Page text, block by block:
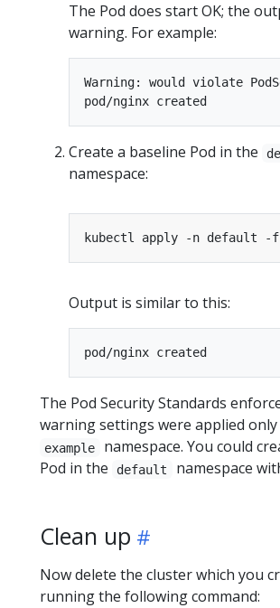
The Pod does start OK; the
warning. For example:
Warning: would violate
Create a baseline Pod in the
namespace:
Output is similar to this:
The Pod Security Standards
warning settings were applied
example
namespace. You could
Pod in the
default namespace
Clean up
Now delete the cluster which you
running the following command: